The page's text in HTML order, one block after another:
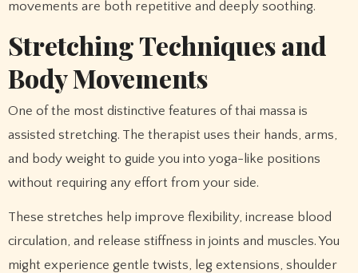
movements are both repetitive and deeply soothing.
Stretching Techniques and
Body Movements
One of the most distinctive features of thai massa is
assisted stretching. The therapist uses their hands, arms,
and body weight to guide you into yoga-like positions
without requiring any effort from your side.
These stretches help improve flexibility, increase blood
circulation, and release stiffness in joints and muscles. You
might experience gentle twists, leg extensions, shoulder